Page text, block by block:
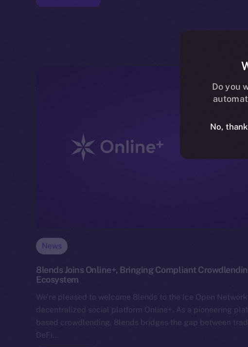
News
8lends Joins Online+, Bringing Compliant
Ecosystem
We’re pleased to welcome 8lends to the Ice Open
decentralized social platform Online+. As a pioneering
based crowdlending, 8lends bridges the gap between
DeFi…
Do you
No,